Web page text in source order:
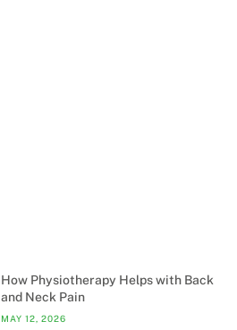
How Physiotherapy Helps with Back
and Neck Pain
MAY 12, 2026